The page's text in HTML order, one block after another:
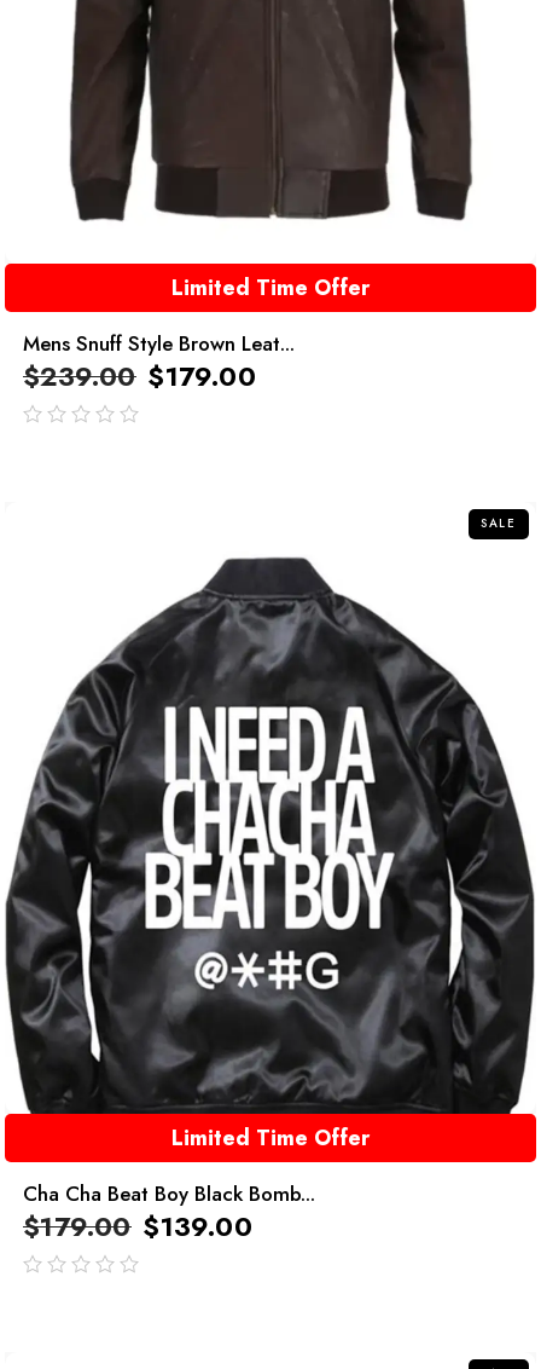
Limited Time Offer
Mens Snuff Style Brown Leat...
$239.00 $179.00
SALE
Limited Time Offer
Cha Cha Beat Boy Black Bomb...
$179.00 $139.00